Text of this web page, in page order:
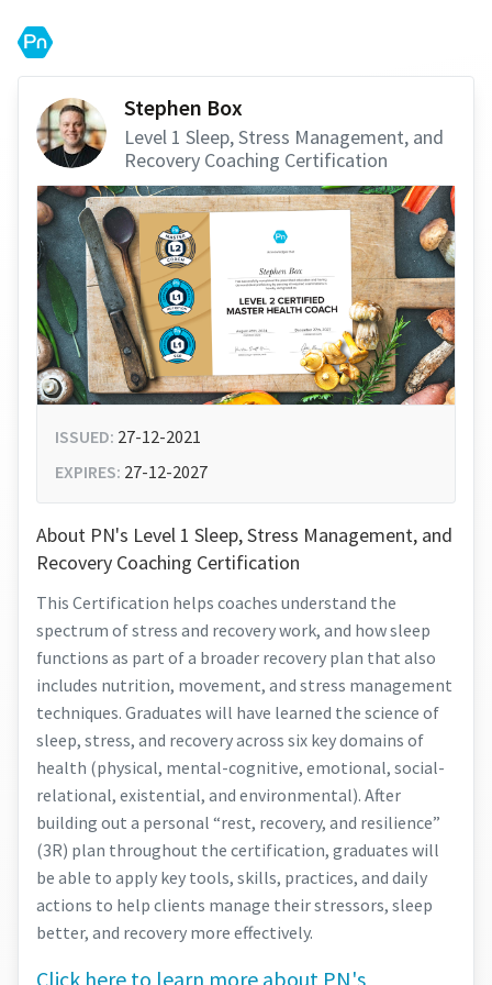
Stephen Box
Level 1 Sleep, Stress Management, and
Recovery Coaching Certification
ISSUED: 27-12-2021
EXPIRES: 27-12-2027
About PN's Level 1 Sleep, Stress Management, and
Recovery Coaching Certification
This Certification helps coaches understand the
spectrum of stress and recovery work, and how sleep
functions as part of a broader recovery plan that also
includes nutrition, movement, and stress management
techniques. Graduates will have learned the science of
sleep, stress, and recovery across six key domains of
health (physical, mental-cognitive, emotional, social-
relational, existential, and environmental). After
building out a personal “rest, recovery, and resilience”
(3R) plan throughout the certification, graduates will
be able to apply key tools, skills, practices, and daily
actions to help clients manage their stressors, sleep
better, and recovery more effectively.
Click here to learn more about PN's